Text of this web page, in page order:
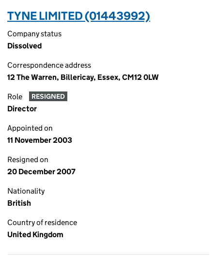
TYNE LIMITED (01443992)
Company status
Dissolved
Correspondence address
12 The Warren, Billericay, Essex, CM12 0LW
Role RESIGNED
Director
Appointed on
11 November 2003
Resigned on
20 December 2007
Nationality
British
Country of residence
United Kingdom